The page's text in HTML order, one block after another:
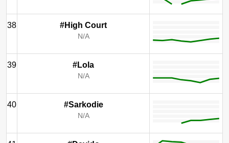
38 #High Court
N/A
39 #Lola
N/A
40 #Sarkodie
N/A